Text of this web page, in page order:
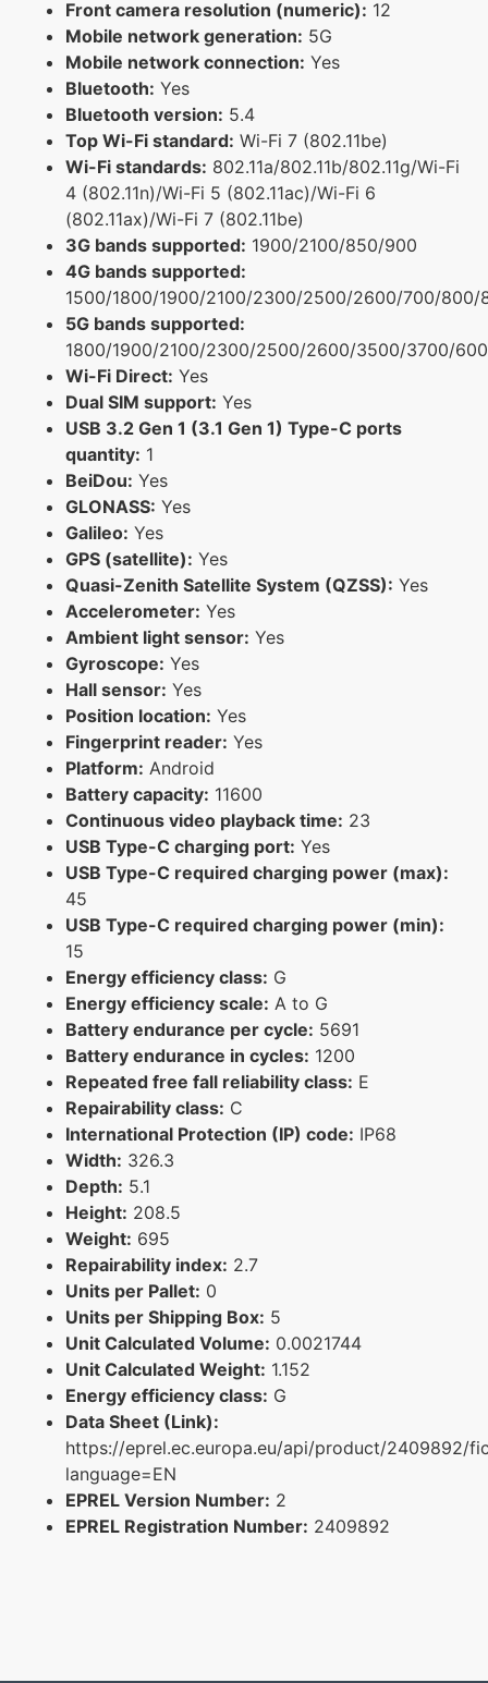
Front camera resolution (numeric): 12
Mobile network generation: 5G
Mobile network connection: Yes
Bluetooth: Yes
Bluetooth version: 5.4
Top Wi-Fi standard: Wi-Fi 7 (802.11be)
Wi-Fi standards: 802.11a/802.11b/802.11g/Wi-Fi
4 (802.11n)/Wi-Fi 5 (802.11ac)/Wi-Fi 6
(802.11ax)/Wi-Fi 7 (802.11be)
3G bands supported: 1900/2100/850/900
4G bands supported:
1500/1800/1900/2100/2300/2500/2600/700/800/
5G bands supported:
1800/1900/2100/2300/2500/2600/3500/3700/
Wi-Fi Direct: Yes
Dual SIM support: Yes
USB 3.2 Gen 1 (3.1 Gen 1) Type-C ports
quantity: 1
BeiDou: Yes
GLONASS: Yes
Galileo: Yes
GPS (satellite): Yes
Quasi-Zenith Satellite System (QZSS): Yes
Accelerometer: Yes
Ambient light sensor: Yes
Gyroscope: Yes
Hall sensor: Yes
Position location: Yes
Fingerprint reader: Yes
Platform: Android
Battery capacity: 11600
Continuous video playback time: 23
USB Type-C charging port: Yes
USB Type-C required charging power (max):
45
USB Type-C required charging power (min):
15
Energy efficiency class: G
Energy efficiency scale: A to G
Battery endurance per cycle: 5691
Battery endurance in cycles: 1200
Repeated free fall reliability class: E
Repairability class: C
International Protection (IP) code: IP68
Width: 326.3
Depth: 5.1
Height: 208.5
Weight: 695
Repairability index: 2.7
Units per Pallet: 0
Units per Shipping Box: 5
Unit Calculated Volume: 0.0021744
Unit Calculated Weight: 1.152
Energy efficiency class: G
Data Sheet (Link):
https://eprel.ec.europa.eu/api/product/2409892/
language=EN
EPREL Version Number: 2
EPREL Registration Number: 2409892